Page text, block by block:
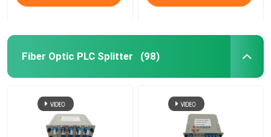
Fiber Optic PLC Splitter (98)